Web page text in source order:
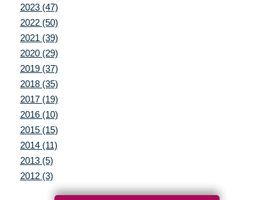
2023 (47)
2022 (50)
2021 (39)
2020 (29)
2019 (37)
2018 (35)
2017 (19)
2016 (10)
2015 (15)
2014 (11)
2013 (5)
2012 (3)